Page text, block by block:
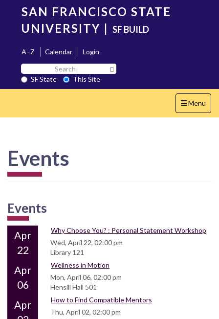
content
SAN FRANCISCO STATE
UNIVERSITY | SF BUILD
A–Z Calendar
Login
Search
SF
State
SF State
This Site
Toggle
navigation
Menu
Events
Events
Apr
22
Why Choose You? : Personal Statement Workshop
Wed, April 22, 02:00 pm
Library 121
Apr
06
Wellness in Motion
Mon, April 06, 02:00 pm
Hensill Hall 501
Apr
How to Find Compatible Mentors
Thu, April 02, 02:00 pm